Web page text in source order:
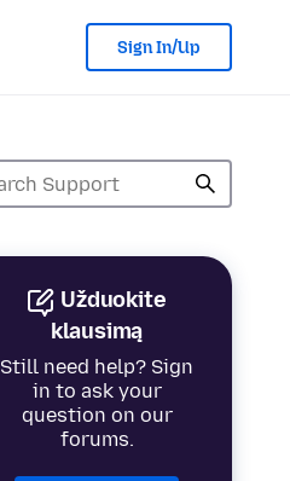
Sign In/Up
Užduokite
klausimą
Still need help? Sign
in to ask your
question on our
forums.